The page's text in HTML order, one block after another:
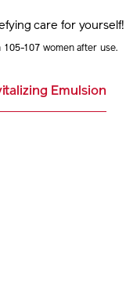
care for yourself!
107 women after use.
Emulsion